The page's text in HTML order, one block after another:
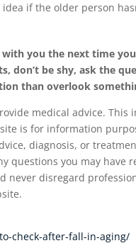
if the older person
you the next time
don’t be shy, ask the
than overlook
medical advice.
is for information
diagnosis, or
questions you may have
never disregard
check-after-fall-in-aging/